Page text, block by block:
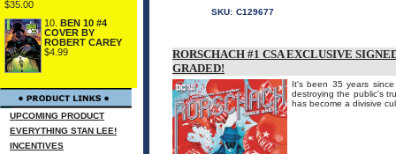
$35.00
10. BEN 10 #4
COVER BY
ROBERT CAREY
$4.99
UPCOMING PRODUCT
EVERYTHING STAN LEE!
INCENTIVES
SKU: C129677
RORSCHACH #1 CSA EXCLUSIVE
GRADED!
It's been 35 years
destroying the public's
has become a divisive